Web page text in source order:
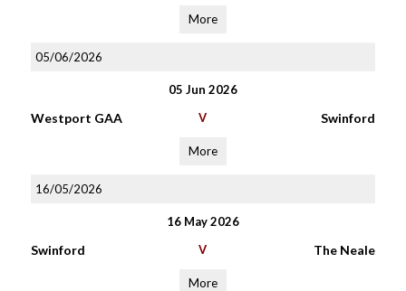
More
05/06/2026
05 Jun 2026
Westport GAA V Swinford
More
16/05/2026
16 May 2026
Swinford V The Neale
More